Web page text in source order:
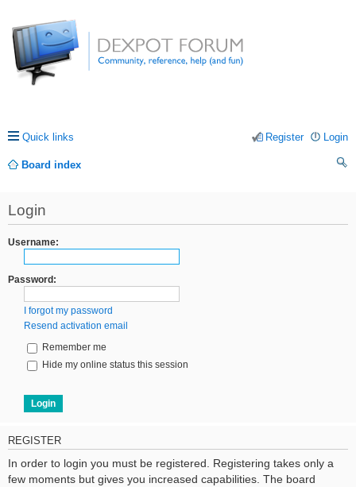
Quick links Login
Register
Board index
Login
Username:
Password:
I forgot my password
Resend activation email
Remember me
Hide my online status this session
REGISTER
In order to login you must be registered. Registering takes only a
few moments but gives you increased capabilities. The board